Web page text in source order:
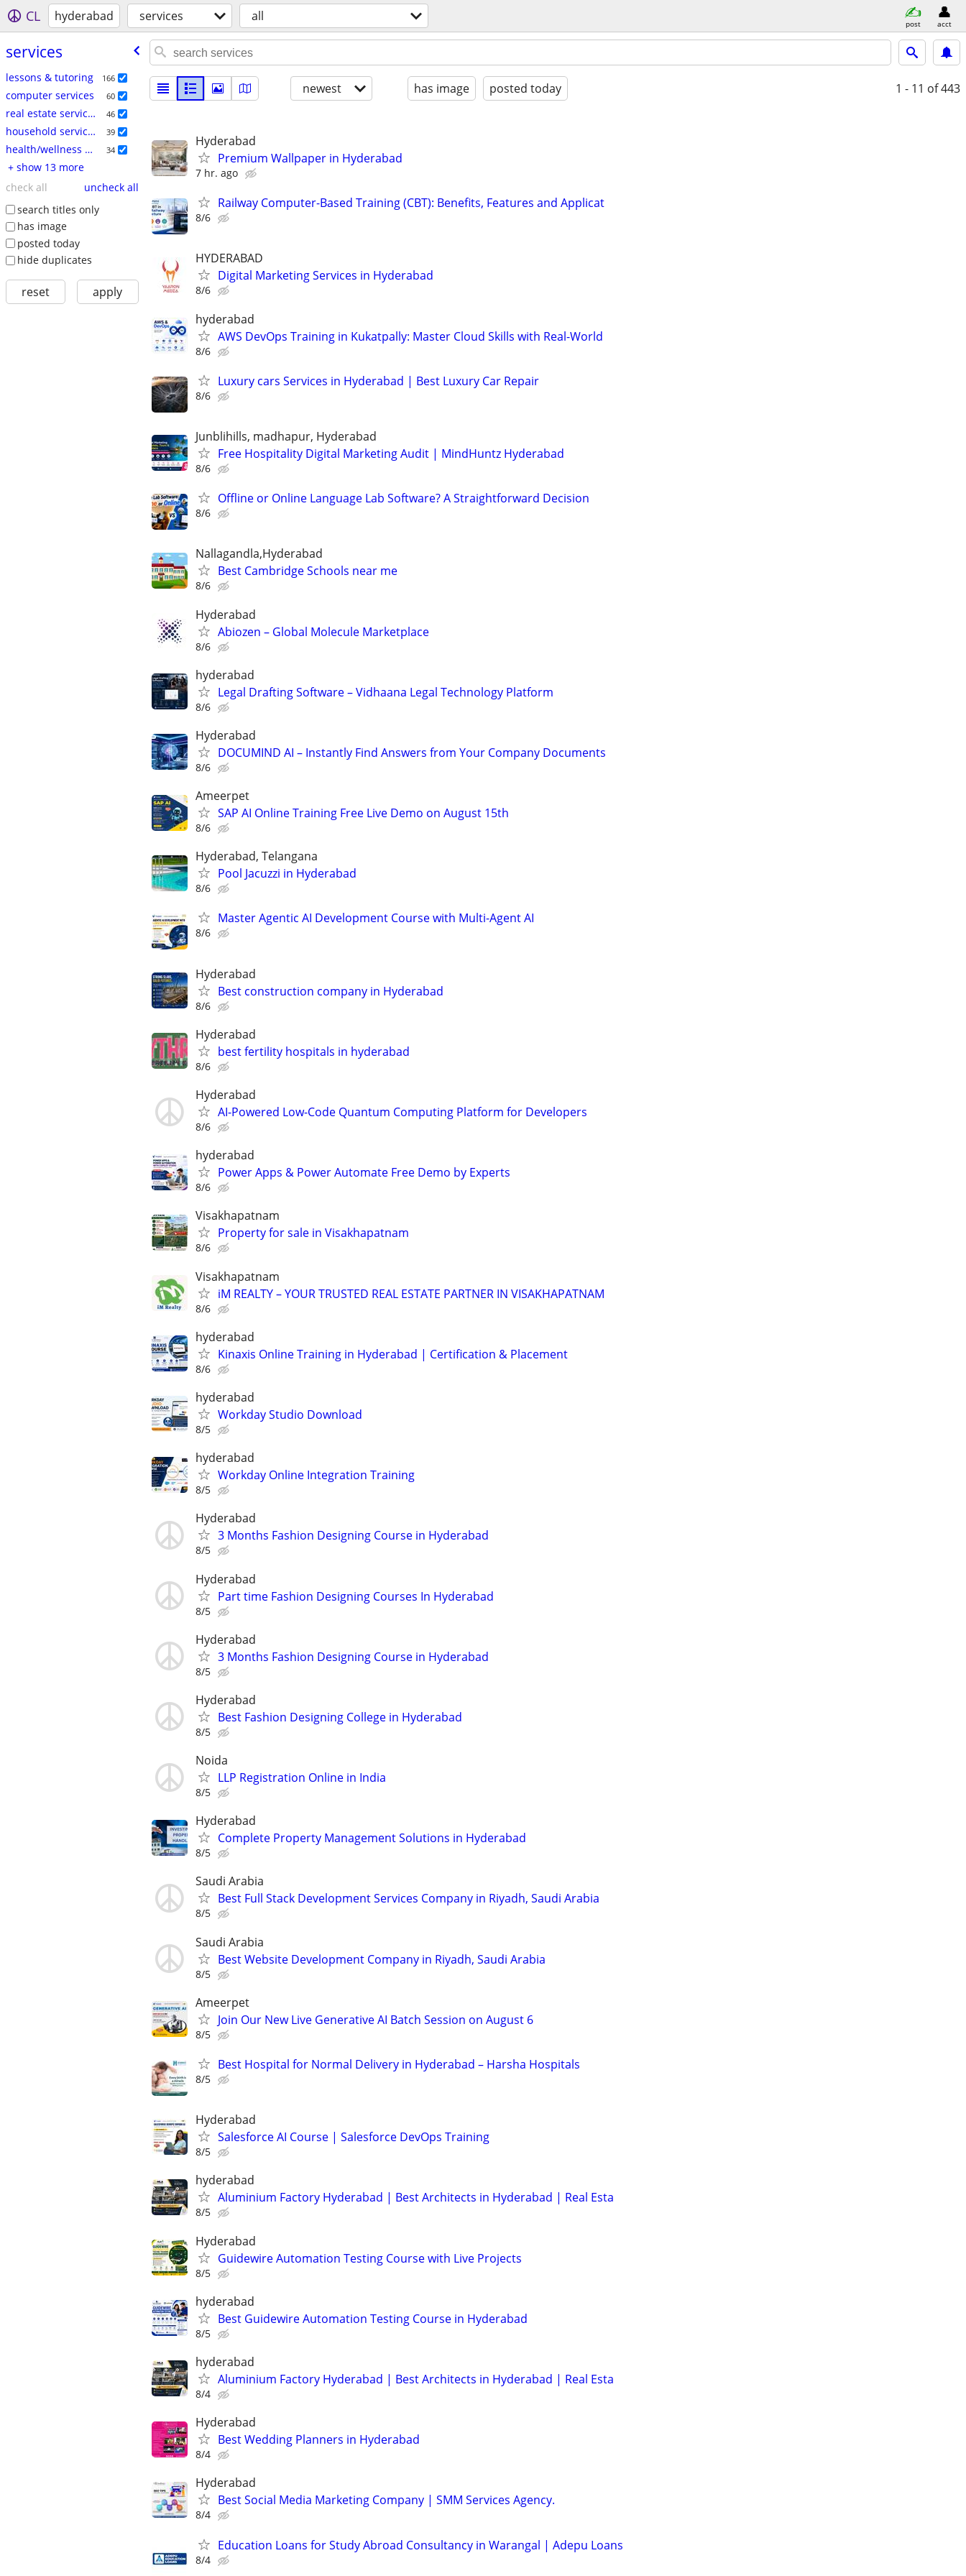
CL hyderabad services all post acct
services
lessons & tutoring 166
computer services 60
real estate services 46
household services 39
health/wellness services 34
+ show 13 more
check all
uncheck all
search titles only
has image
posted today
hide duplicates
reset apply
newest has image posted today 1 - 11 of 443
Hyderabad
Premium Wallpaper in Hyderabad
7 hr. ago
Railway Computer-Based Training (CBT): Benefits, Features and Applicat
8/6
HYDERABAD
Digital Marketing Services in Hyderabad
8/6
hyderabad
AWS DevOps Training in Kukatpally: Master Cloud Skills with Real-World
8/6
Luxury cars Services in Hyderabad | Best Luxury Car Repair
8/6
Junblihills, madhapur, Hyderabad
Free Hospitality Digital Marketing Audit | MindHuntz Hyderabad
8/6
Offline or Online Language Lab Software? A Straightforward Decision
8/6
Nallagandla,Hyderabad
Best Cambridge Schools near me
8/6
Hyderabad
Abiozen – Global Molecule Marketplace
8/6
hyderabad
Legal Drafting Software – Vidhaana Legal Technology Platform
8/6
Hyderabad
DOCUMIND AI – Instantly Find Answers from Your Company Documents
8/6
Ameerpet
SAP AI Online Training Free Live Demo on August 15th
8/6
Hyderabad, Telangana
Pool Jacuzzi in Hyderabad
8/6
Master Agentic AI Development Course with Multi-Agent AI
8/6
Hyderabad
Best construction company in Hyderabad
8/6
Hyderabad
best fertility hospitals in hyderabad
8/6
Hyderabad
AI-Powered Low-Code Quantum Computing Platform for Developers
8/6
hyderabad
Power Apps & Power Automate Free Demo by Experts
8/6
Visakhapatnam
Property for sale in Visakhapatnam
8/6
Visakhapatnam
iM REALTY – YOUR TRUSTED REAL ESTATE PARTNER IN VISAKHAPATNAM
8/6
hyderabad
Kinaxis Online Training in Hyderabad | Certification & Placement
8/6
hyderabad
Workday Studio Download
8/5
hyderabad
Workday Online Integration Training
8/5
Hyderabad
3 Months Fashion Designing Course in Hyderabad
8/5
Hyderabad
Part time Fashion Designing Courses In Hyderabad
8/5
Hyderabad
3 Months Fashion Designing Course in Hyderabad
8/5
Hyderabad
Best Fashion Designing College in Hyderabad
8/5
Noida
LLP Registration Online in India
8/5
Hyderabad
Complete Property Management Solutions in Hyderabad
8/5
Saudi Arabia
Best Full Stack Development Services Company in Riyadh, Saudi Arabia
8/5
Saudi Arabia
Best Website Development Company in Riyadh, Saudi Arabia
8/5
Ameerpet
Join Our New Live Generative AI Batch Session on August 6
8/5
Best Hospital for Normal Delivery in Hyderabad – Harsha Hospitals
8/5
Hyderabad
Salesforce AI Course | Salesforce DevOps Training
8/5
hyderabad
Aluminium Factory Hyderabad | Best Architects in Hyderabad | Real Esta
8/5
Hyderabad
Guidewire Automation Testing Course with Live Projects
8/5
hyderabad
Best Guidewire Automation Testing Course in Hyderabad
8/5
hyderabad
Aluminium Factory Hyderabad | Best Architects in Hyderabad | Real Esta
8/4
Hyderabad
Best Wedding Planners in Hyderabad
8/4
Hyderabad
Best Social Media Marketing Company | SMM Services Agency.
8/4
Education Loans for Study Abroad Consultancy in Warangal | Adepu Loans
8/4